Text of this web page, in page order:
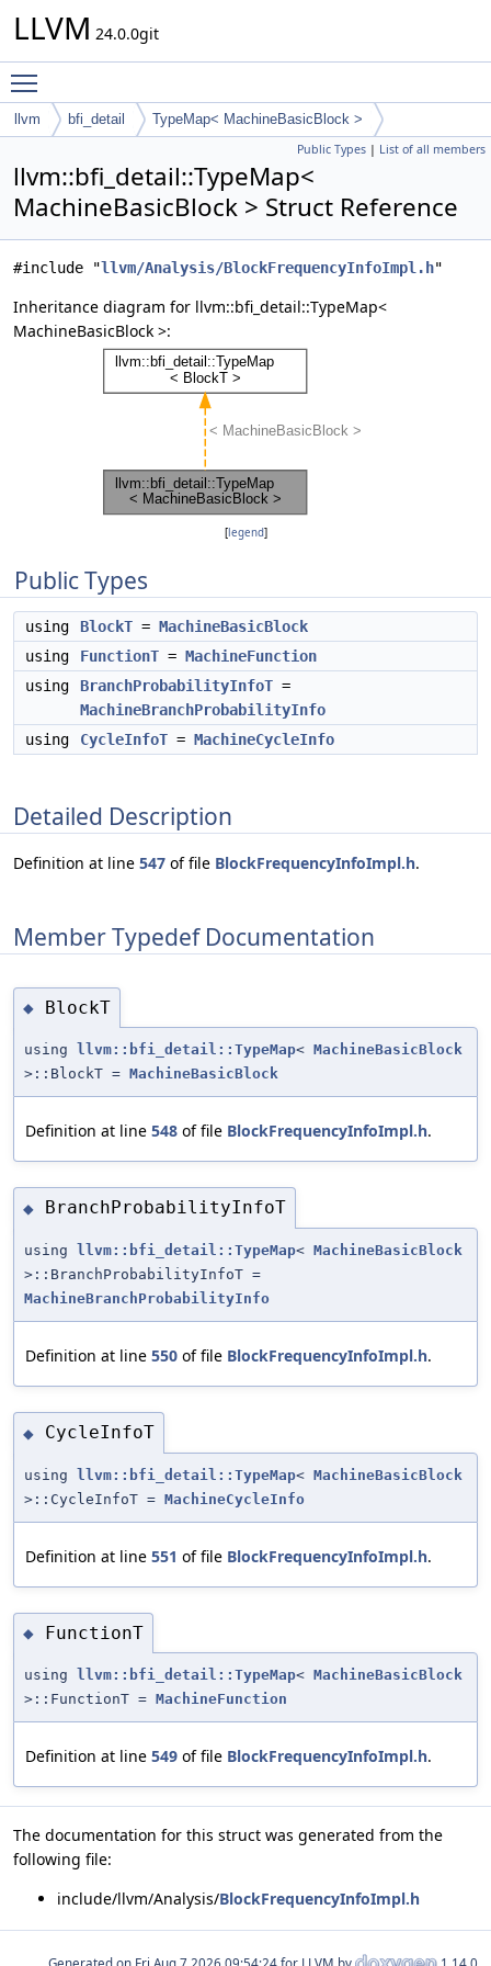
LLVM 24.0.0git
llvm bfi_detail TypeMap< MachineBasicBlock >
Public Types | List of all members
llvm::bfi_detail::TypeMap<
MachineBasicBlock > Struct Reference
#include "llvm/Analysis/BlockFrequencyInfoImpl.h"
Inheritance diagram for llvm::bfi_detail::TypeMap<
MachineBasicBlock >:
[legend]
Public Types
using BlockT = MachineBasicBlock
using
FunctionT = MachineFunction
using
BranchProbabilityInfoT =
MachineBranchProbabilityInfo
using
CycleInfoT = MachineCycleInfo
Detailed Description
Definition at line 547 of file BlockFrequencyInfoImpl.h.
Member Typedef Documentation
◆ BlockT
using llvm::bfi_detail::TypeMap< MachineBasicBlock
>::BlockT = MachineBasicBlock
Definition at line 548 of file BlockFrequencyInfoImpl.h.
◆ BranchProbabilityInfoT
using llvm::bfi_detail::TypeMap< MachineBasicBlock
>::BranchProbabilityInfoT =
MachineBranchProbabilityInfo
Definition at line 550 of file BlockFrequencyInfoImpl.h.
◆ CycleInfoT
using llvm::bfi_detail::TypeMap< MachineBasicBlock
>::CycleInfoT = MachineCycleInfo
Definition at line 551 of file BlockFrequencyInfoImpl.h.
◆ FunctionT
using llvm::bfi_detail::TypeMap< MachineBasicBlock
>::FunctionT = MachineFunction
Definition at line 549 of file BlockFrequencyInfoImpl.h.
The documentation for this struct was generated from the
following file:
include/llvm/Analysis/BlockFrequencyInfoImpl.h